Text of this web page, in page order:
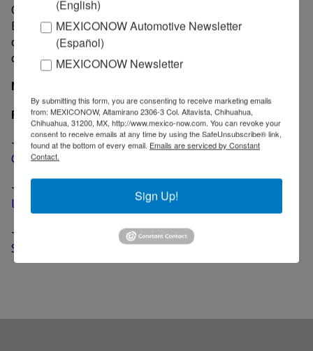
Guanajuato, the 2019 Silverado goes on sale this fall.
EPA fuel economy estimates and towing/payload
capacities are not yet available and will be announced
closer to launch.
MexicoNow
Related News
-
GM unveils the AT4 off-road package for the 2019
GMC Sierra
-
luxurious pick up to date
-
GM officially unveils the all-new 2019 Chevrolet
Silverado
(English)
MEXICONOW Automotive Newsletter
(Español)
MEXICONOW Newsletter
By submitting this form, you are consenting to receive marketing emails
from: MEXICONOW, Altamirano 2306-3 Col. Altavista, Chihuahua,
Chihuahua, 31200, MX, http://www.mexico-now.com. You can revoke your
consent to receive emails at any time by using the SafeUnsubscribe® link,
found at the bottom of every email. Emails are serviced by Constant
Contact.
Sign Up!